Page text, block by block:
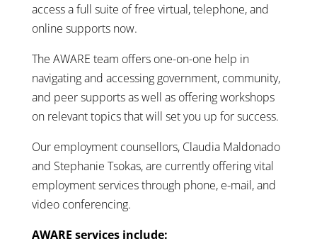
access a full suite of free virtual, telephone, and
online supports now.
The AWARE team offers one-on-one help in
navigating and accessing government, community,
and peer supports as well as offering workshops
on relevant topics that will set you up for success.
Our employment counsellors, Claudia Maldonado
and Stephanie Tsokas, are currently offering vital
employment services through phone, e-mail, and
video conferencing.
AWARE services include: